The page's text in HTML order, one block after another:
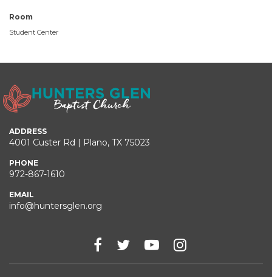
Room
Student Center
ADDRESS
4001 Custer Rd | Plano, TX 75023
PHONE
972-867-1610
EMAIL
info@huntersglen.org